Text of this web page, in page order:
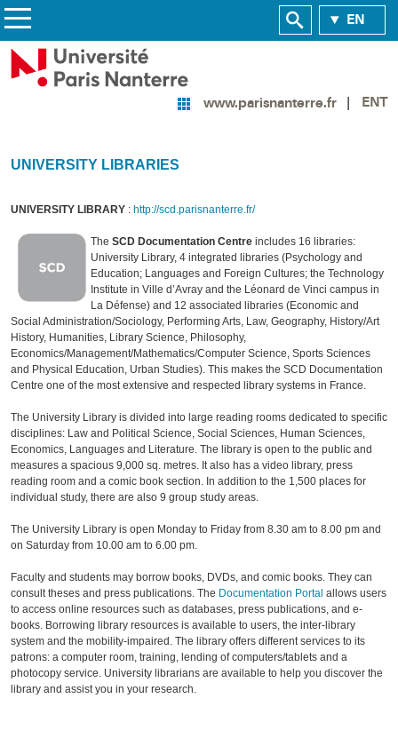
EN
www.parisnanterre.fr ENT
UNIVERSITY LIBRARIES
UNIVERSITY LIBRARY : http://scd.parisnanterre.fr/
The SCD Documentation Centre includes 16 libraries:
University Library, 4 integrated libraries (Psychology and
Education; Languages and Foreign Cultures; the Technology
Institute in Ville d’Avray and the Léonard de Vinci campus in
La Défense) and 12 associated libraries (Economic and
Social Administration/Sociology, Performing Arts, Law, Geography, History/Art
History, Humanities, Library Science, Philosophy,
Economics/Management/Mathematics/Computer Science, Sports Sciences
and Physical Education, Urban Studies). This makes the SCD Documentation
Centre one of the most extensive and respected library systems in France.
The University Library is divided into large reading rooms dedicated to specific
disciplines: Law and Political Science, Social Sciences, Human Sciences,
Economics, Languages and Literature. The library is open to the public and
measures a spacious 9,000 sq. metres. It also has a video library, press
reading room and a comic book section. In addition to the 1,500 places for
individual study, there are also 9 group study areas.
The University Library is open Monday to Friday from 8.30 am to 8.00 pm and
on Saturday from 10.00 am to 6.00 pm.
Faculty and students may borrow books, DVDs, and comic books. They can
consult theses and press publications. The Documentation Portal allows users
to access online resources such as databases, press publications, and e-
books. Borrowing library resources is available to users, the inter-library
system and the mobility-impaired. The library offers different services to its
patrons: a computer room, training, lending of computers/tablets and a
photocopy service. University librarians are available to help you discover the
library and assist you in your research.